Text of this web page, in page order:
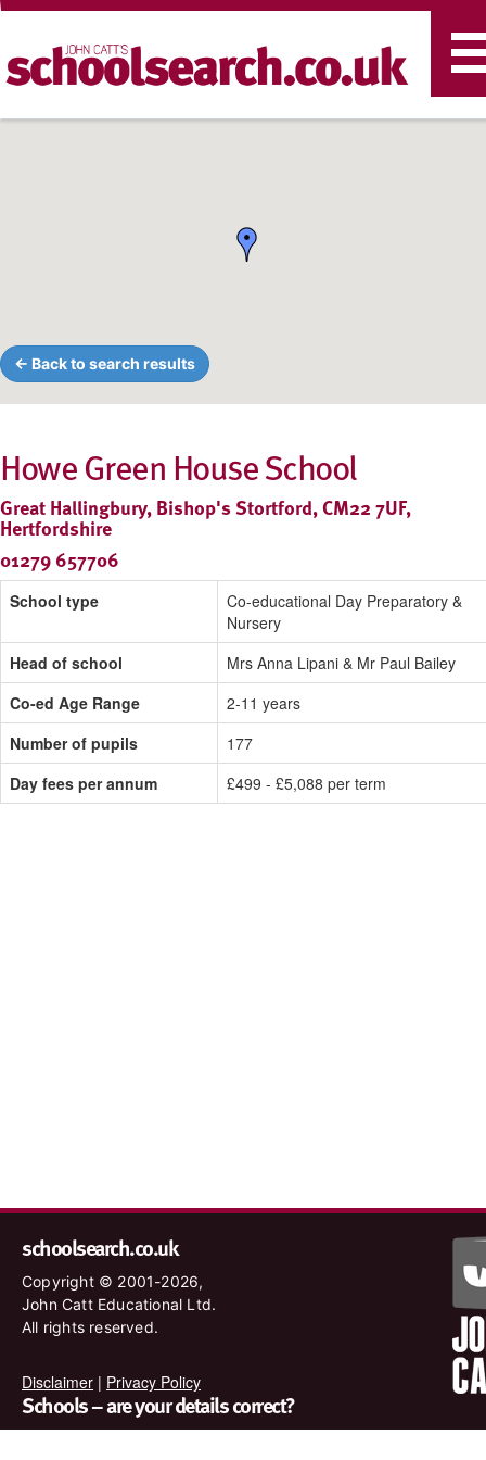
← Back to search results
Howe Green House School
Great Hallingbury, Bishop's Stortford, CM22 7UF,
Hertfordshire
01279 657706
School type
Co-educational Day Preparatory &
Nursery
Head of school
Mrs Anna Lipani & Mr Paul Bailey
Co-ed Age Range
2-11 years
Number of pupils
177
Day fees per annum
£499 - £5,088 per term
schoolsearch.co.uk
Copyright © 2001-2026,
John Catt Educational Ltd.
All rights reserved.
Disclaimer | Privacy Policy
Schools – are your details correct?